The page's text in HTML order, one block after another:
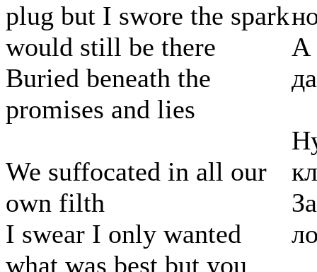
plug but I swore the spark
would still be there
Buried beneath the
promises and lies
We suffocated in all our
own filth
I swear I only wanted
what was best but you
А